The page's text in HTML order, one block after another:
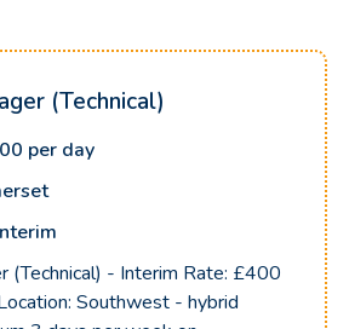
(Technical)
per day
(Technical) - Interim Rate: £400
Southwest - hybrid